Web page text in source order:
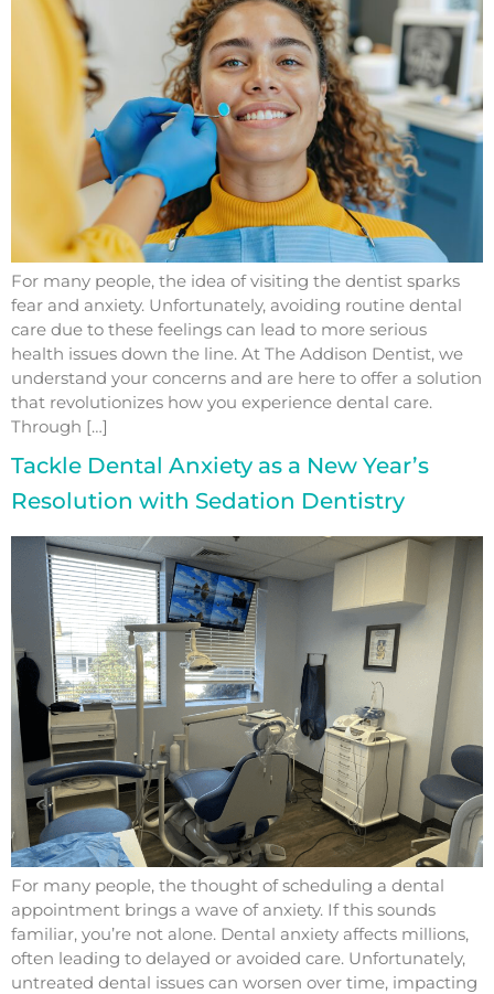
For many people, the idea of visiting the dentist sparks
fear and anxiety. Unfortunately, avoiding routine dental
care due to these feelings can lead to more serious
health issues down the line. At The Addison Dentist, we
understand your concerns and are here to offer a solution
that revolutionizes how you experience dental care.
Through […]
Tackle Dental Anxiety as a New Year’s
Resolution with Sedation Dentistry
For many people, the thought of scheduling a dental
appointment brings a wave of anxiety. If this sounds
familiar, you’re not alone. Dental anxiety affects millions,
often leading to delayed or avoided care. Unfortunately,
untreated dental issues can worsen over time, impacting